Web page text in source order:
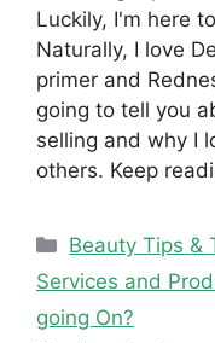
Luckily, I'm here
Naturally, I love
primer and
going to tell you
selling and why I
others. Keep
Categories
Beauty Tips &
Services and
going On?